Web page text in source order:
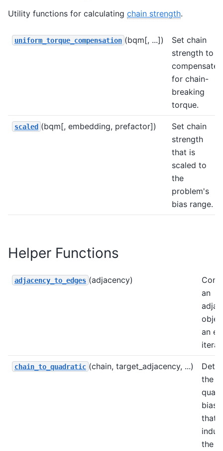
Utility functions for calculating chain strength.
uniform_torque_compensation (bqm[, ...])
Set chain
strength to
compensate
for chain-
breaking
torque.
scaled (bqm[, embedding, prefactor])
Set chain
strength
that is
scaled to
the
problem's
bias range.
Helper Functions
adjacency_to_edges (adjacency)
an
an
chain_to_quadratic (chain, target_adjacency, ...)
the
that
the